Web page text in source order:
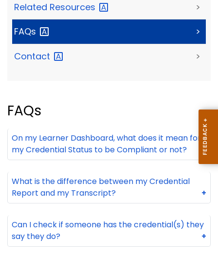
Related Resources >
FAQs >
Contact >
FAQs
On my Learner Dashboard, what does it mean for
my Credential Status to be Compliant or not?
+
What is the difference between my Credential
Report and my Transcript?
+
Can I check if someone has the credential(s) they
say they do?
+